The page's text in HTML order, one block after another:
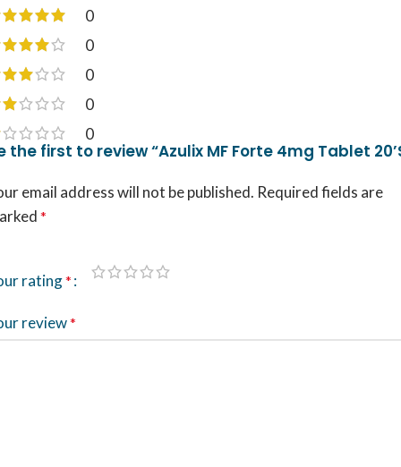
0
0
0
0
0
the first to review “Azulix MF Forte 4mg Tablet
email address will not be published. Required fields are
*
rating*
review*